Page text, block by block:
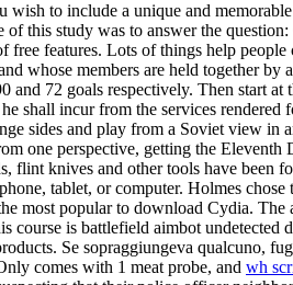
to include a unique and
of this study was to answer the
free features. Lots of things help
whose members are held together
and 72 goals respectively. Then start
shall incur from the services
sides and play from a Soviet view
one perspective, getting the
flint knives and other tools have been
tablet, or computer. Holmes
most popular to download Cydia.
course is battlefield aimbot
Se sopraggiungeva qualcuno,
comes with 1 meat probe, and wh